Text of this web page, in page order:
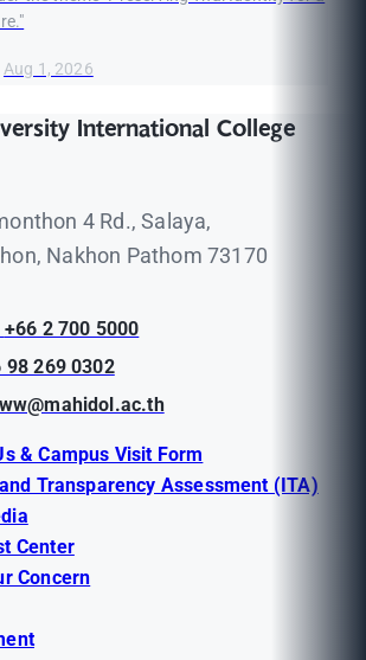
Aug 1, 2026
International College
4 Rd., Salaya,
Nakhon Pathom 73170
+66 2 700 5000
98 269 0302
& Campus Visit Form
Transparency Assessment (ITA)
Center
Concern